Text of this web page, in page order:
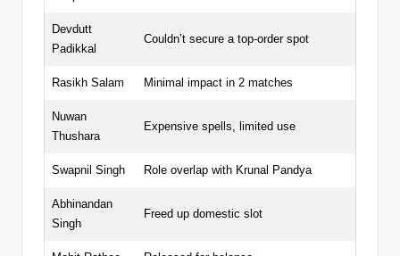
Devdutt
Padikkal
Couldn’t secure a top-order spot
Rasikh Salam Minimal impact in 2 matches
Nuwan
Thushara
Expensive spells, limited use
Swapnil Singh Role overlap with Krunal Pandya
Abhinandan
Singh
Freed up domestic slot